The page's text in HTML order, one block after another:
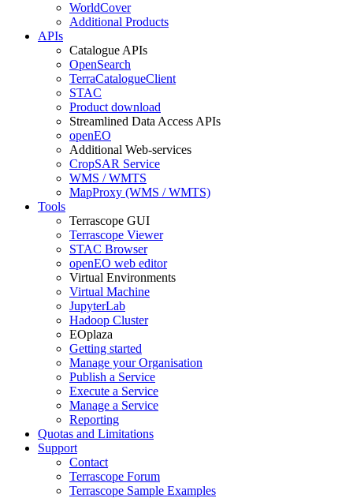
WorldCover
Additional Products
APIs
Catalogue APIs
OpenSearch
TerraCatalogueClient
STAC
Product download
Streamlined Data Access APIs
openEO
Additional Web-services
CropSAR Service
WMS / WMTS
MapProxy (WMS / WMTS)
Tools
Terrascope GUI
Terrascope Viewer
STAC Browser
openEO web editor
Virtual Environments
Virtual Machine
JupyterLab
Hadoop Cluster
EOplaza
Getting started
Manage your Organisation
Publish a Service
Execute a Service
Manage a Service
Reporting
Quotas and Limitations
Support
Contact
Terrascope Forum
Terrascope Sample Examples